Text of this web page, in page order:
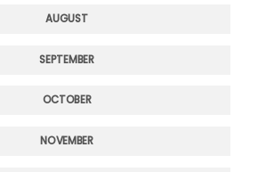
AUGUST
SEPTEMBER
OCTOBER
NOVEMBER